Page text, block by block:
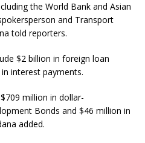
the World Bank and Asian
and Transport
told reporters.
$2 billion in foreign loan
interest payments.
million in dollar-
Bonds and $46 million in
added.